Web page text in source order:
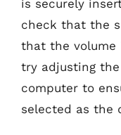
is securely
check that the
that the volume
try adjusting
computer to
selected as the